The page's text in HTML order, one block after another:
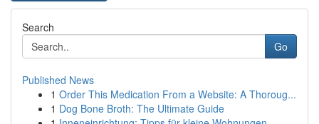
Search
Go
Published News
1 Order This Medication From a Website: A Thoroug...
1 Dog Bone Broth: The Ultimate Guide